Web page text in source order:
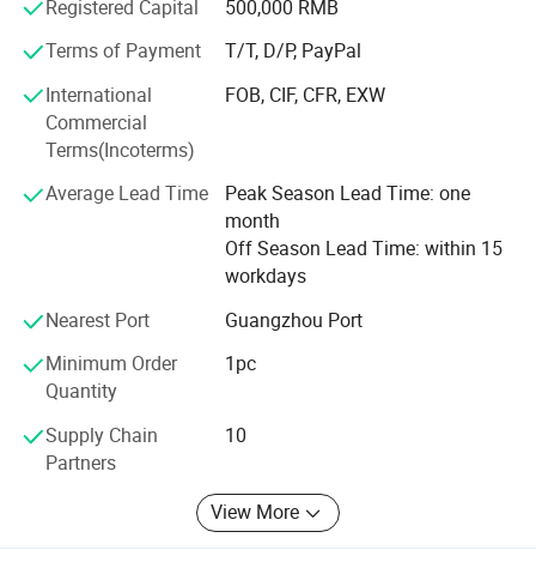
gemstone together.
Registered Capital
500,000 RMB
Terms of Payment
T/T, D/P, PayPal
International
Commercial
Terms(Incoterms)
FOB, CIF, CFR, EXW
Average Lead Time
Peak Season Lead Time: one
month
Off Season Lead Time: within 15
workdays
Nearest Port
Guangzhou Port
Minimum Order
Quantity
1pc
Supply Chain
Partners
10
View More